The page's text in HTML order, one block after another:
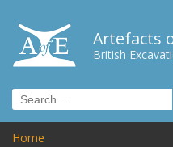
Artefacts
British
Home